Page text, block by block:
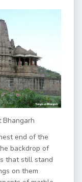
Bhangarh
end of the
backdrop of
that still stand
on them